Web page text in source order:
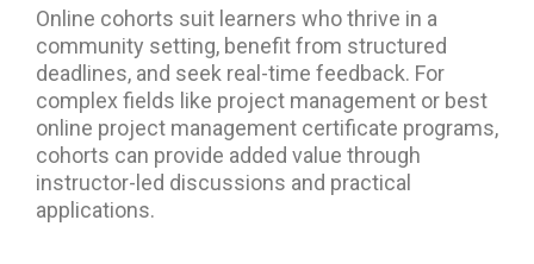
Online cohorts suit learners who thrive in a
community setting, benefit from structured
deadlines, and seek real-time feedback. For
complex fields like project management or best
online project management certificate programs,
cohorts can provide added value through
instructor-led discussions and practical
applications.